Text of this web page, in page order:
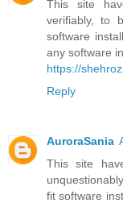
This site
verifiably, to
software
any software
https://
Reply
AuroraSania
This site
fit software